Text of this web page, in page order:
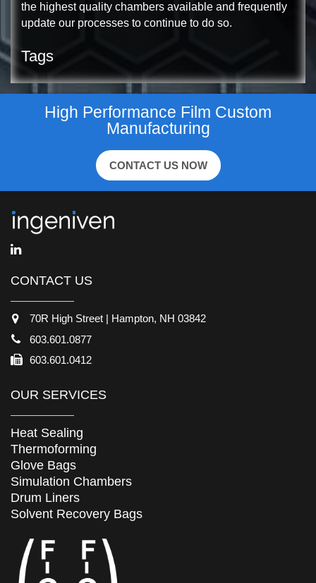
the highest quality chambers available and frequently
update our processes to continue to do so.
Tags
High Performance Film Custom
Manufacturing
CONTACT US NOW
CONTACT US
70R High Street | Hampton, NH 03842
603.601.0877
603.601.0412
OUR SERVICES
Heat Sealing
Thermoforming
Glove Bags
Simulation Chambers
Drum Liners
Solvent Recovery Bags